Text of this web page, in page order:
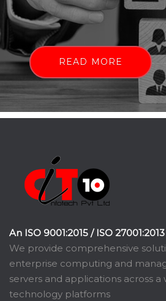
READ MORE
An ISO 9001:2015 / ISO
We provide comprehensive
enterprise computing and
servers and applications across a
technology platforms